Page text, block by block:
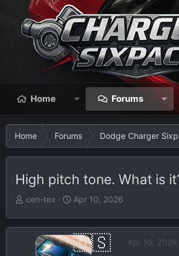
Home Forums
Home Forums Dodge Charger
High pitch tone. What is
T
cen-tex
S
r
t
Apr 10, 2026
Apr 10, 2026